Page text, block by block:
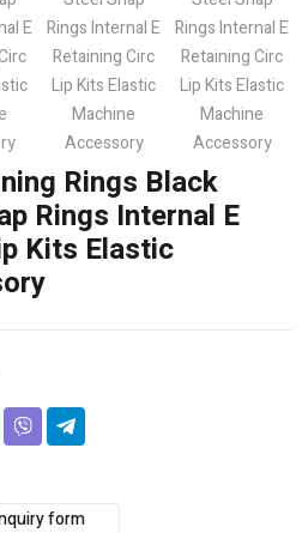
Rings Black
Rings Internal E
Kits Elastic
form